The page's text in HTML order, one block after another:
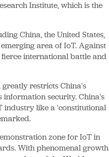
Institute, which is the
China, the United States,
area of IoT. Against
international battle and
greatly restricts China's
information security. China's
industry like a 'constitutional
zone for IoT in
With phenomenal growth